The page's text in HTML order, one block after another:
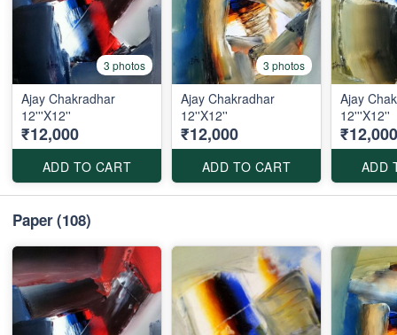
3 photos
Ajay Chakradhar
12'''X12''
₹12,000
ADD TO CART
3 photos
Ajay Chakradhar
12''X12''
₹12,000
ADD TO CART
Ajay
12'''X12''
₹12,000
ADD
Paper(108)